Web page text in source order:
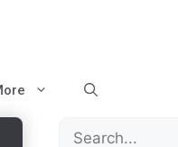
Search